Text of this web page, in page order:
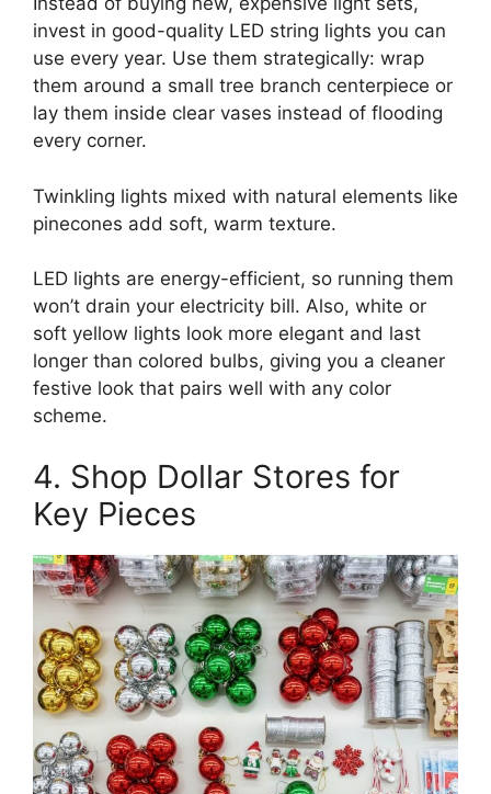
invest in good-quality LED string lights you can
use every year. Use them strategically: wrap
them around a small tree branch centerpiece or
lay them inside clear vases instead of flooding
every corner.
Twinkling lights mixed with natural elements like
pinecones add soft, warm texture.
LED lights are energy-efficient, so running them
won’t drain your electricity bill. Also, white or
soft yellow lights look more elegant and last
longer than colored bulbs, giving you a cleaner
festive look that pairs well with any color
scheme.
4. Shop Dollar Stores for
Key Pieces